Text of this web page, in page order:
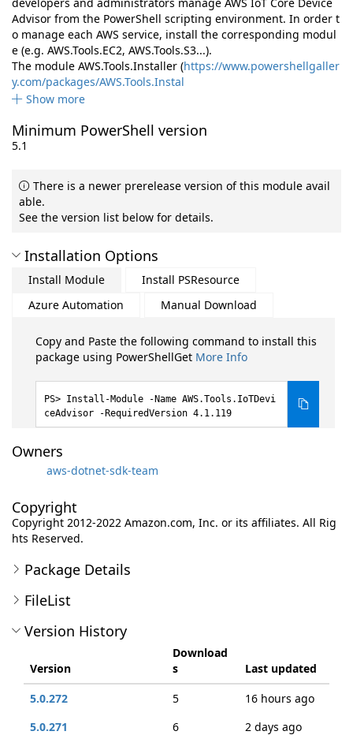
Advisor from the PowerShell scripting environment. In order t
o manage each AWS service, install the corresponding modul
e (e.g. AWS.Tools.EC2, AWS.Tools.S3...).
The module AWS.Tools.Installer (https://www.powershellgaller
y.com/packages/AWS.Tools.Instal
Show more
Minimum PowerShell version
5.1
There is a newer prerelease version of this module avail
able.
See the version list below for details.
Installation Options
Install Module
Install PSResource
Azure Automation
Manual Download
Copy and Paste the following command to install this
package using PowerShellGet More Info
Install-Module -Name AWS.Tools.IoTDevi
ceAdvisor -RequiredVersion 4.1.119
Owners
aws-dotnet-sdk-team
Copyright
Copyright 2012-2022 Amazon.com, Inc. or its affiliates. All Rig
hts Reserved.
Package Details
FileList
Version History
Version
Download
s
Last updated
5.0.272
5
16 hours ago
5.0.271
6
2 days ago